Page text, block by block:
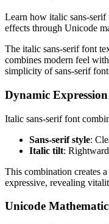
Learn how italic sans-serif
effects through Unicode
The italic sans-serif font
combines modern feel
simplicity of sans-serif
Dynamic
Italic sans-serif font
Sans-serif style:
Italic tilt:
This combination creates
expressive, revealing
Unicode